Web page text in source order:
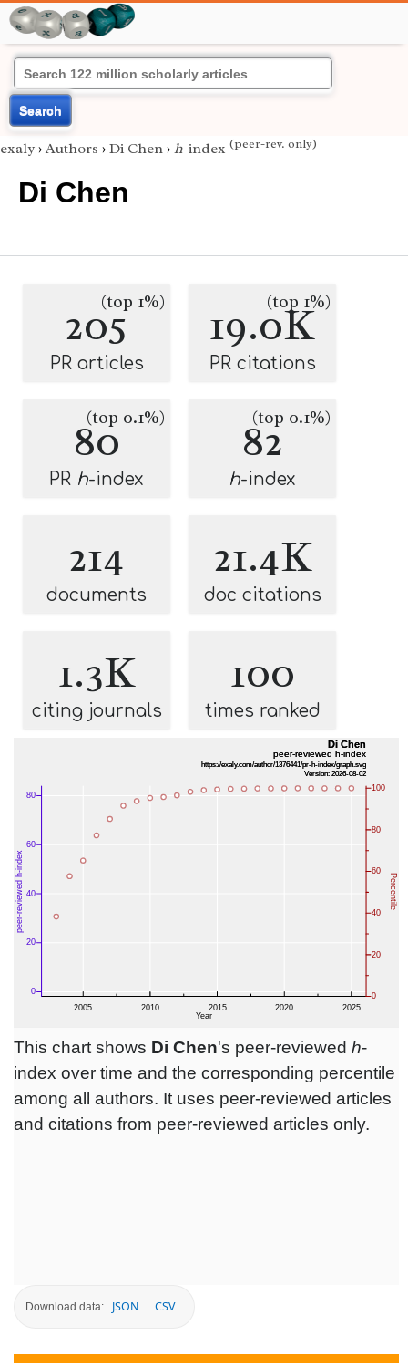
Search
exaly › Authors › Di Chen › h-index (peer-rev. only)
Di Chen
205(top 1%)
PR articles
19.0K
(top 1%)
PR citations
80
(top 0.1%)
PR h-index
82
(top 0.1%)
h-index
214
documents
21.4K
doc citations
1.3K
citing journals
100
times ranked
This chart shows Di Chen's peer-reviewed h-
index over time and the corresponding percentile
among all authors. It uses peer-reviewed articles
and citations from peer-reviewed articles only.
Download data: JSON CSV